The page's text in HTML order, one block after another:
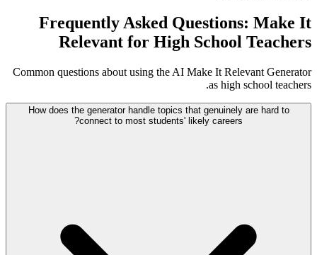
Frequently Asked Questions: Make It
Relevant for High School Teachers
Common questions about using the AI Make It Relevant Generator
as high school teachers.
How does the generator handle topics that genuinely are hard to
connect to most students' likely careers?